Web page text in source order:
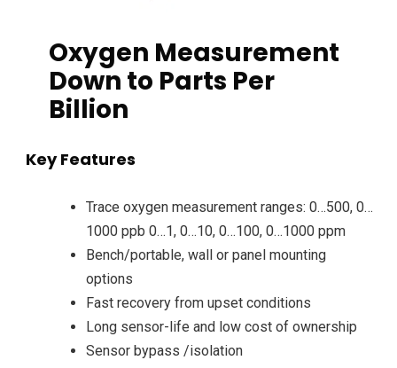
Oxygen Measurement
Down to Parts Per
Billion
Key Features
Trace oxygen measurement ranges: 0…500, 0…
1000 ppb 0…1, 0…10, 0…100, 0…1000 ppm
Bench/portable, wall or panel mounting
options
Fast recovery from upset conditions
Long sensor-life and low cost of ownership
Sensor bypass /isolation